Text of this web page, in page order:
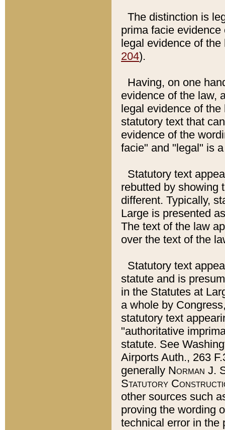
The distinction is
prima facie
legal evidence of
204).
Having, on one
evidence of the law,
legal evidence of
statutory text that
evidence of the
facie" and "legal" is
Statutory text
rebutted by showing
different. Typically,
Large is presented
The text of the law
over the text of the
Statutory text
statute and is
in the Statutes at
a whole by
statutory text
"authoritative
statute. See
Airports Auth., 263
generally Norman J.
Statutory
other sources such
proving the wording
technical error in the